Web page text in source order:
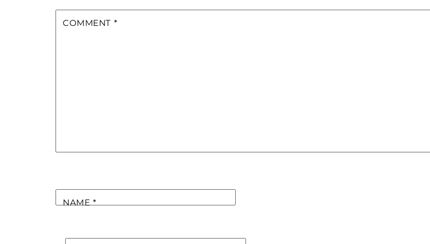
COMMENT *
NAME*